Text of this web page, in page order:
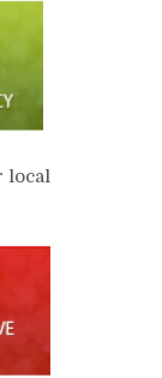
local